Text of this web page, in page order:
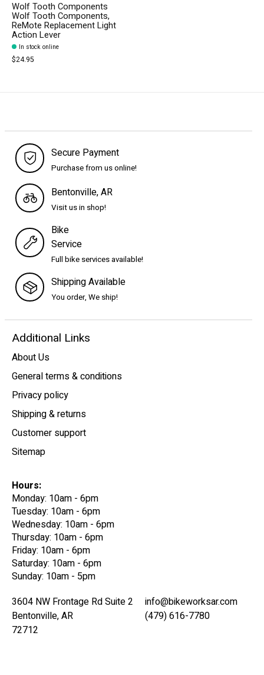
Wolf Tooth Components
Wolf Tooth Components,
ReMote Replacement Light
Action Lever
In stock online
$24.95
Secure Payment
Purchase from us online!
Bentonville, AR
Visit us in shop!
Bike
Service
Full bike services available!
Shipping Available
You order, We ship!
Additional Links
About Us
General terms & conditions
Privacy policy
Shipping & returns
Customer support
Sitemap
Hours:
Monday: 10am - 6pm
Tuesday: 10am - 6pm
Wednesday: 10am - 6pm
Thursday: 10am - 6pm
Friday: 10am - 6pm
Saturday: 10am - 6pm
Sunday: 10am - 5pm
3604 NW Frontage Rd Suite 2
Bentonville, AR
72712
info@bikeworksar.com
(479) 616-7780